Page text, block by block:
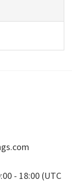
- 18:00 (UTC